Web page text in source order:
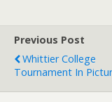
Previous Post
Whittier College
Tournament In